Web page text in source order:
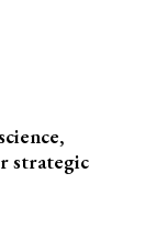
strategic